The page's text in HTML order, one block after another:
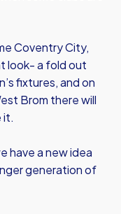
Coventry City,
look- a fold out
fixtures, and on
Brom there will
it.
have a new idea
generation of